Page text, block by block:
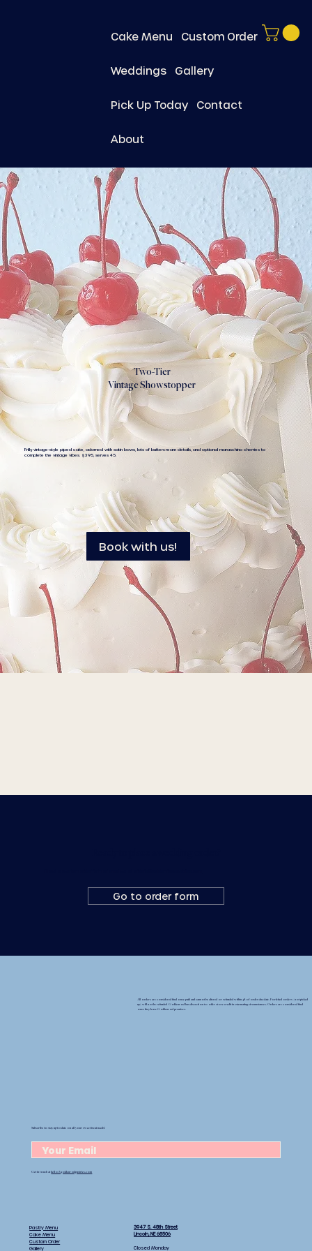
Cake Menu Custom Order
Weddings Gallery
Pick Up Today Contact
About
Two-Tier
Vintage Showstopper
Frilly, vintage-style piped cake, adorned with satin bows, lots of buttercream details, and optional maraschino cherries to
complete the vintage vibes. $395, serves 45.
Book with us!
Go to order form
Subscribe to stay up-to-date on all your sweet treat needs!
Get in touch at hello@goldenrodpastries.com
All orders are considered final once paid and cannot be altered or refunded within 48 of order due date. Forfeited orders (not picked
up) will not be refunded Goldenrod has discretion to offer store credit in extenuating circumstances. Orders are considered final
once they leave Goldenrod premises.
Pastry Menu
Cake Menu
Custom Order
Gallery
3947 S. 48th Street
Lincoln, NE 68506
Closed Monday